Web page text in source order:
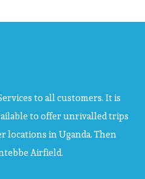
to all customers. It is
to offer unrivalled trips
locations in Uganda. Then
Airfield.